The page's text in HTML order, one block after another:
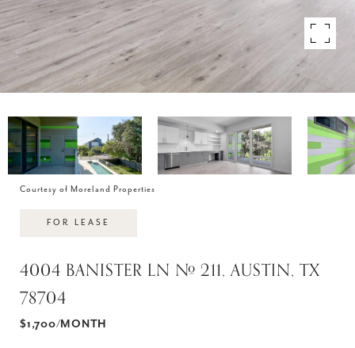
Courtesy of Moreland Properties
FOR LEASE
4004 BANISTER LN # 211, AUSTIN, TX
78704
$1,700/MONTH